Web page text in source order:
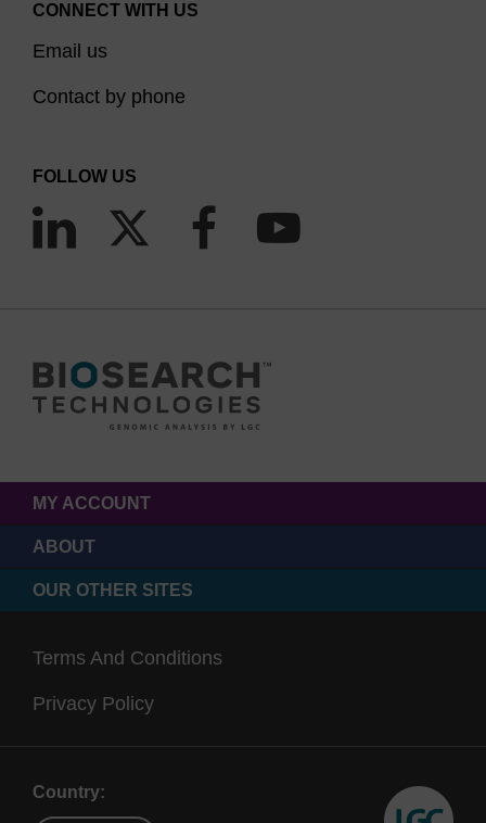
CONNECT WITH US
Email us
Contact by phone
FOLLOW US
MY ACCOUNT
ABOUT
OUR OTHER SITES
Terms And Conditions
Privacy Policy
Country: